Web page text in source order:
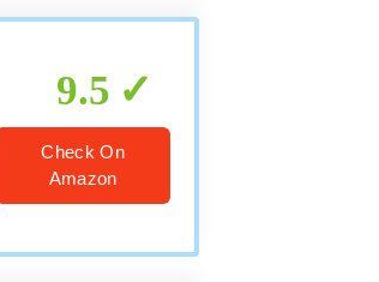
9.5
Check On
Amazon